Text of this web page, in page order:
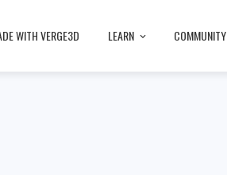
WITH VERGE3D LEARN COMMUNITY